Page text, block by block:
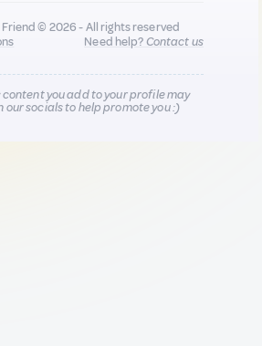
Friend © 2026 - All rights reserved
Need help?Contact us
content you add to your profile may
our socials to help promote you :)